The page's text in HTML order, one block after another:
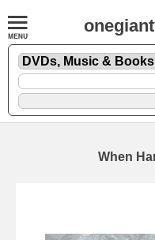
When